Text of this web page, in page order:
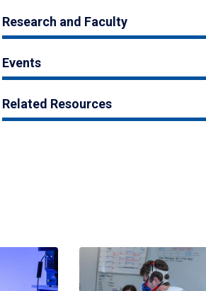
Research and Faculty
Events
Related Resources